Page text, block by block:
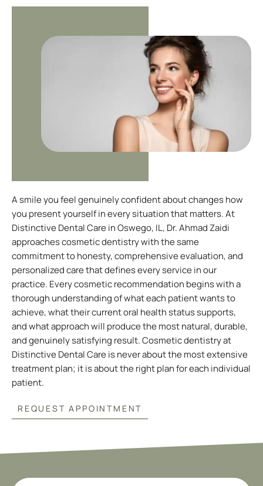
A smile you feel genuinely confident about changes how
you present yourself in every situation that matters. At
Distinctive Dental Care inOswego, IL, Dr. Ahmad Zaidi
approaches cosmetic dentistry with the same
commitment to honesty, comprehensive evaluation, and
personalized care that defines every service in our
practice. Every cosmetic recommendation begins with a
thorough understanding of what each patient wants to
achieve, what their current oral health status supports,
and what approach will produce the most natural, durable,
and genuinely satisfying result. Cosmetic dentistry at
Distinctive Dental Care is never about the most extensive
treatment plan; it is about the right plan for each individual
patient.
REQUEST APPOINTMENT